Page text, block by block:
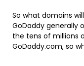
So what domains
GoDaddy generally
the tens of millions
GoDaddy.com, so